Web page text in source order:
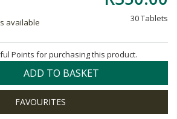
30 Tablets
available
Points for purchasing this product.
ADD TO BASKET